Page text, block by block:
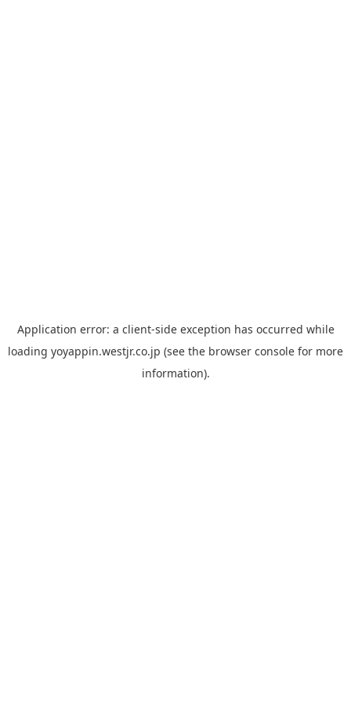
Application error: a client-side exception has occurred while
loading yoyappin.westjr.co.jp (see the browser console for more
information).